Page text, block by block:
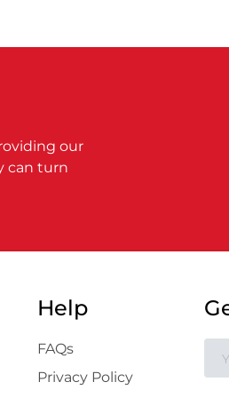
our
can turn
Help
FAQs
Privacy Policy